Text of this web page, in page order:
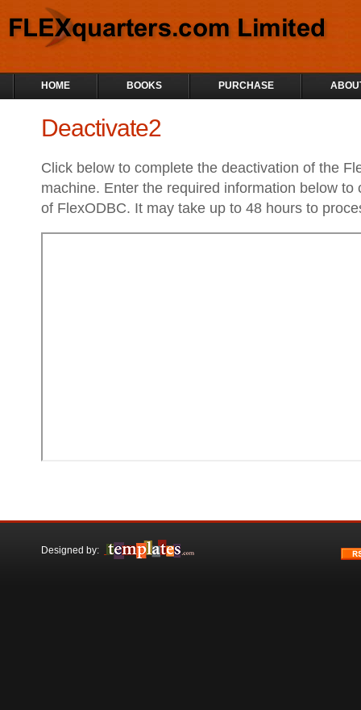
HOME BOOKS PURCHASE
Deactivate2
Click below to complete the deactivation of the
machine. Enter the required information below to
of FlexODBC. It may take up to 48 hours to
Designed by: